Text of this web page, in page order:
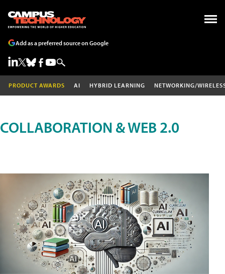
Add as a preferred source on Google
PRODUCT AWARDS AI HYBRID LEARNING NETWORKING/
COLLABORATION & WEB 2.0